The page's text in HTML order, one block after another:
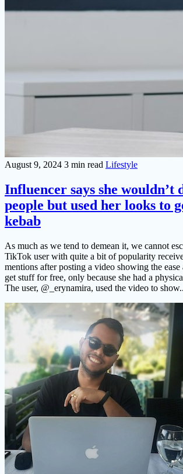
August 9, 2024 3 min read Lifestyle
Influencer says she wouldn’t
people but used her looks to
kebab
As much as we tend to demean it, we cannot
TikTok user with quite a bit of popularity
mentions after posting a video showing the
get stuff for free, only because she had a
The user, @_erynamira, used the video to